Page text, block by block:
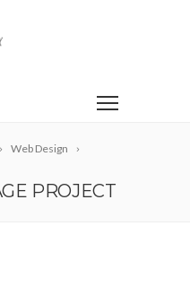
Web Design
PROJECT